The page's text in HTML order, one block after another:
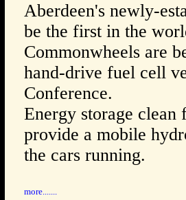
Aberdeen's newly-
be the first in the
Commonwheels are
hand-drive fuel cell
Conference.
Energy storage
provide a mobile
the cars running.
more.......